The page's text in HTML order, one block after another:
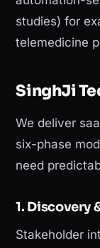
studies) for
telemedicine
SinghJi
We deliver
six-phase
need
1. Discovery
Stakeholder